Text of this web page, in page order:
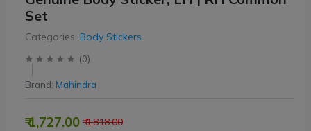
Set
Categories: Body Stickers
(0)
Brand: Mahindra
₹ 1,818.00
₹ 1,727.00